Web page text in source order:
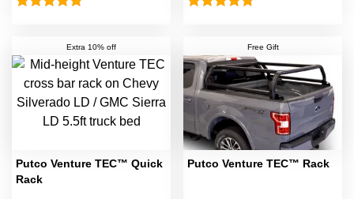
Extra 10% off
Putco Venture TEC™ Quick
Rack
Free Gift
Putco Venture TEC™ Rack